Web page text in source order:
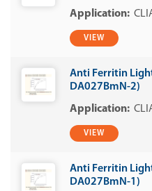
VIEW
Anti Ferritin Light
DA027BmN-2)
VIEW
Anti Ferritin Light
DA027BmN-1)